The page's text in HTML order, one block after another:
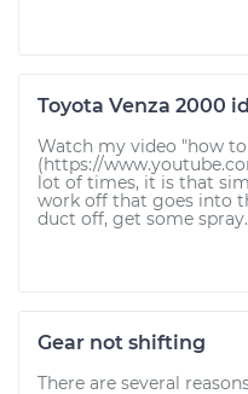
Toyota Venza 2000
Watch my video "how
(https://
lot of times, it is that
work off that goes into
duct off, get some
Gear not shifting
There are several